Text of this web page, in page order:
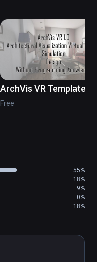
ArchVis VR Template
Free
55%
18%
9%
0%
18%